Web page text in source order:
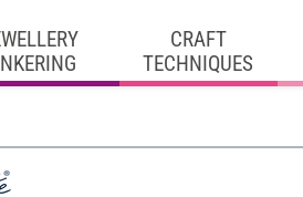
CRAFT
TECHNIQUES